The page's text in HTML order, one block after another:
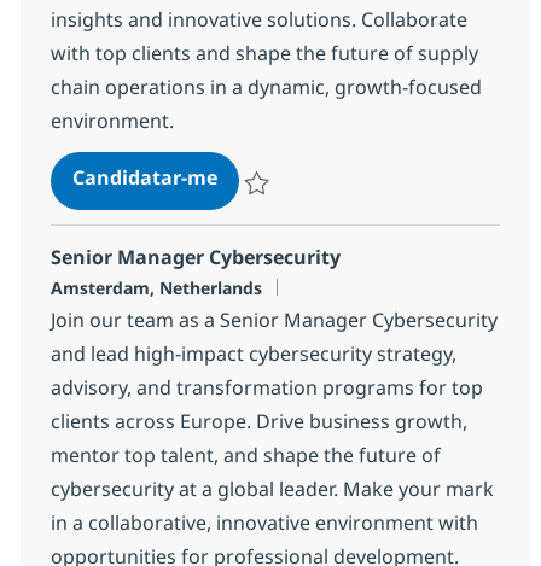
insights and innovative solutions. Collaborate
with top clients and shape the future of supply
chain operations in a dynamic, growth-focused
environment.
Candidatar-meSupply Chain Consulting
Senior Manager Cybersecurity
Localização
Amsterdam, Netherlands
Join our team as a Senior Manager Cybersecurity
and lead high-impact cybersecurity strategy,
advisory, and transformation programs for top
clients across Europe. Drive business growth,
mentor top talent, and shape the future of
cybersecurity at a global leader. Make your mark
in a collaborative, innovative environment with
opportunities for professional development.